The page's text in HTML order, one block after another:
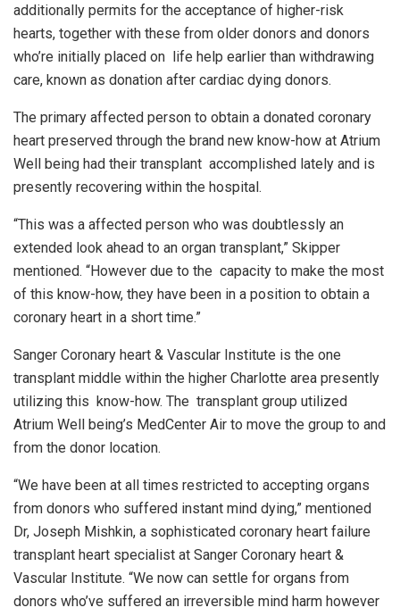
additionally permits for the acceptance of higher-risk
hearts, together with these from older donors and donors
who’re initially placed on life help earlier than withdrawing
care, known as donation after cardiac dying donors.
The primary affected person to obtain a donated coronary
heart preserved through the brand new know-how at Atrium
Well being had their transplant accomplished lately and is
presently recovering within the hospital.
“This was a affected person who was doubtlessly an
extended look ahead to an organ transplant,” Skipper
mentioned. “However due to the capacity to make the most
of this know-how, they have been in a position to obtain a
coronary heart in a short time.”
Sanger Coronary heart & Vascular Institute is the one
transplant middle within the higher Charlotte area presently
utilizing this know-how. The transplant group utilized
Atrium Well being’s MedCenter Air to move the group to and
from the donor location.
“We have been at all times restricted to accepting organs
from donors who suffered instant mind dying,” mentioned
Dr, Joseph Mishkin, a sophisticated coronary heart failure
transplant heart specialist at Sanger Coronary heart &
Vascular Institute. “We now can settle for organs from
donors who’ve suffered an irreversible mind harm however